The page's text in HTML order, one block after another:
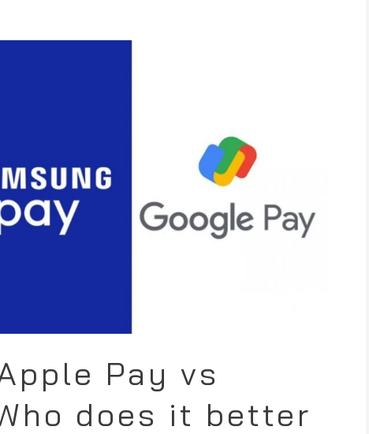
Pay vs
does it better